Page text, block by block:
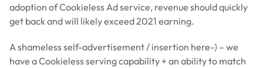
adoption of Cookieless Ad service, revenue should quickly
get back and will likely exceed 2021 earning.
A shameless self-advertisement / insertion here-) – we
have a Cookieless serving capability + an ability to match